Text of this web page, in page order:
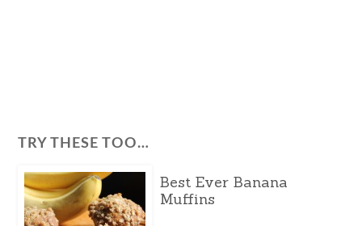
TRY THESE TOO…
Best Ever Banana
Muffins